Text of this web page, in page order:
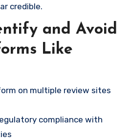
credible.
and Avoid
Like
on multiple review sites
compliance with